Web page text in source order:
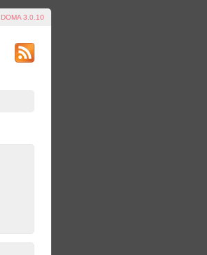
DOMA 3.0.10